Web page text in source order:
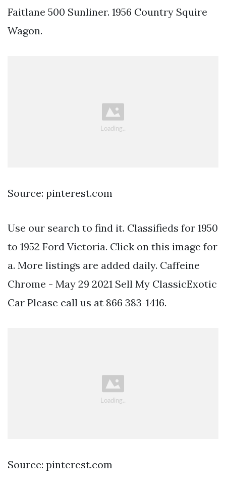
Faitlane 500 Sunliner. 1956 Country Squire
Wagon.
Source: pinterest.com
Use our search to find it. Classifieds for 1950
to 1952 Ford Victoria. Click on this image for
a. More listings are added daily. Caffeine
Chrome - May 29 2021 Sell My ClassicExotic
Car Please call us at 866 383-1416.
Source: pinterest.com